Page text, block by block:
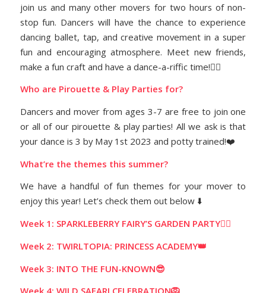
join us and many other movers for two hours of non-
stop fun. Dancers will have the chance to experience
dancing ballet, tap, and creative movement in a super
fun and encouraging atmosphere. Meet new friends,
make a fun craft and have a dance-a-riffic time!👯‍♀️
Who are Pirouette & Play Parties for?
Dancers and mover from ages 3-7 are free to join one
or all of our pirouette & play parties! All we ask is that
your dance is 3 by May 1st 2023 and potty trained!❤️
What’re the themes this summer?
We have a handful of fun themes for your mover to
enjoy this year! Let’s check them out below ⬇️
Week 1: SPARKLEBERRY FAIRY’S GARDEN PARTY🧚‍♀️
Week 2: TWIRLTOPIA: PRINCESS ACADEMY👑
Week 3: INTO THE FUN-KNOWN😎